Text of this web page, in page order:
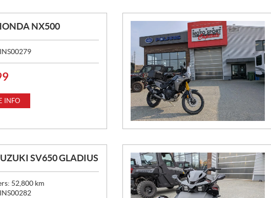
NX500
INS00279
INFO
SV650 GLADIUS
52,800 km
INS00282